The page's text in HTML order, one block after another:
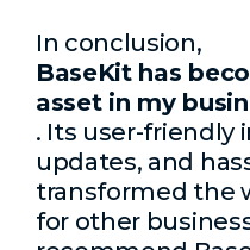
In conclusion,
BaseKit has
asset in my
. Its user-friendly
updates, and
transformed the
for other